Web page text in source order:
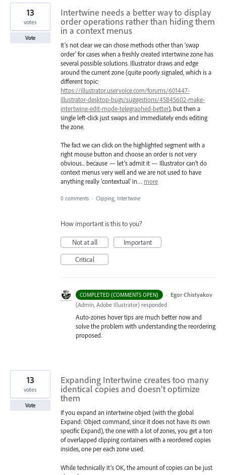
Intertwine needs a better way to display
order operations rather than hiding them
in a context menus
It’s not clear we can chose methods other than 'swap
order' for cases when a freshly created intertwine zone has
several possible solutions. Illustrator draws and edge
around the current zone (quite poorly signaled, which is a
different topic:
https://illustrator.uservoice.com/forums/601447-
illustrator-desktop-bugs/suggestions/45845602-make-
intertwine-edit-mode-telegraphed-better), but then a
single left-click just swaps and immediately ends editing
the zone.
The fact we can click on the highlighted segment with a
right mouse button and choose an order is not very
obvious... because — let’s admit it — Illustrator can’t do
context menus very well and we are not used to have
anything really 'contextual' in… more
13
votes
Vote
0 comments · Clipping, Intertwine
How important is this to you?
Not at all
Important
Critical
COMPLETED (COMMENTS OPEN) · Egor Chistyakov
(Admin, Adobe Illustrator) responded
Auto-zones hover tips are much better now and
solve the problem with understanding the reordering
proposed.
Expanding Intertwine creates too many
identical copies and doesn’t optimize
them
If you expand an intertwine object (with the global
Expand: Object command, since it does not have its own
specific Expand), the one with a lot of zones, you get a ton
of overlapped clipping containers with a reordered copies
insides, one per each zone used.
While technically it’s OK, the amount of copies can be just
13
votes
Vote